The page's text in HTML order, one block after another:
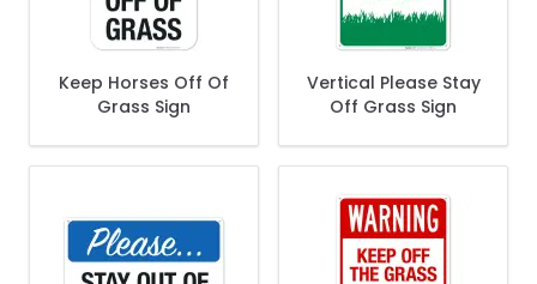
Keep Horses Off Of
Grass Sign
Vertical Please Stay
Off Grass Sign